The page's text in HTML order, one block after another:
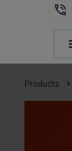
Products